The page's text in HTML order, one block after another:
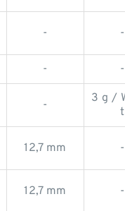
- -
- -
-
3 g /
t
12,7 mm -
12,7 mm -